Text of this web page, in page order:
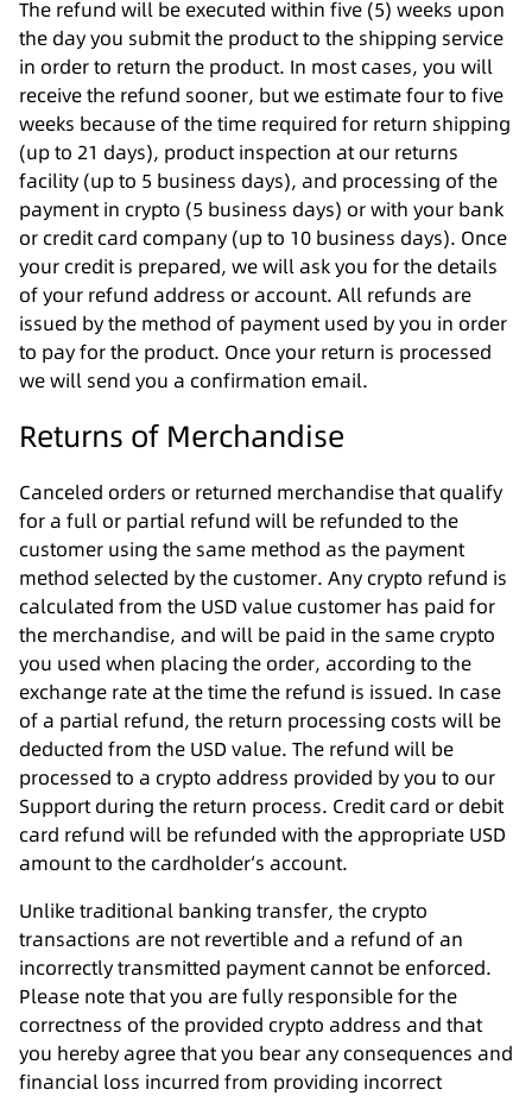
The refund will be executed within five (5) weeks upon
the day you submit the product to the shipping service
in order to return the product. In most cases, you will
receive the refund sooner, but we estimate four to five
weeks because of the time required for return shipping
(up to 21 days), product inspection at our returns
facility (up to 5 business days), and processing of the
payment in crypto (5 business days) or with your bank
or credit card company (up to 10 business days). Once
your credit is prepared, we will ask you for the details
of your refund address or account. All refunds are
issued by the method of payment used by you in order
to pay for the product. Once your return is processed
we will send you a confirmation email.
Returns of Merchandise
Canceled orders or returned merchandise that qualify
for a full or partial refund will be refunded to the
customer using the same method as the payment
method selected by the customer. Any crypto refund is
calculated from the USD value customer has paid for
the merchandise, and will be paid in the same crypto
you used when placing the order, according to the
exchange rate at the time the refund is issued. In case
of a partial refund, the return processing costs will be
deducted from the USD value. The refund will be
processed to a crypto address provided by you to our
Support during the return process. Credit card or debit
card refund will be refunded with the appropriate USD
amount to the cardholder‘s account.
Unlike traditional banking transfer, the crypto
transactions are not revertible and a refund of an
incorrectly transmitted payment cannot be enforced.
Please note that you are fully responsible for the
correctness of the provided crypto address and that
you hereby agree that you bear any consequences and
financial loss incurred from providing incorrect